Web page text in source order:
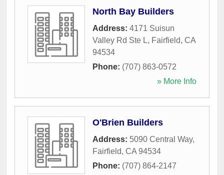
North Bay Builders
Address: 4171 Suisun
Valley Rd Ste L, Fairfield, CA
94534
Phone: (707) 863-0572
» More Info
O'Brien Builders
Address: 5090 Central Way,
Fairfield, CA 94534
Phone: (707) 864-2147